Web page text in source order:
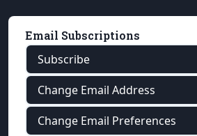
Email Subscriptions
Subscribe
Change Email Address
Change Email Preferences